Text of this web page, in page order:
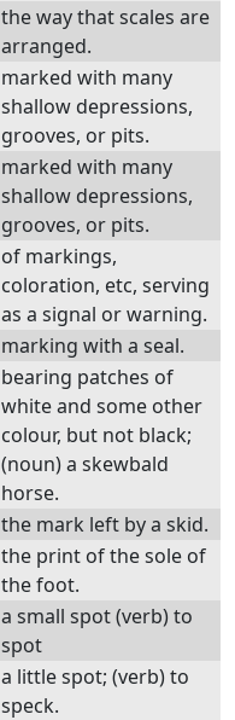
the way that scales are
arranged.
marked with many
shallow depressions,
grooves, or pits.
marked with many
shallow depressions,
grooves, or pits.
of markings,
coloration, etc, serving
as a signal or warning.
marking with a seal.
bearing patches of
white and some other
colour, but not black;
(noun) a skewbald
horse.
the mark left by a skid.
the print of the sole of
the foot.
a small spot (verb) to
spot
a little spot; (verb) to
speck.